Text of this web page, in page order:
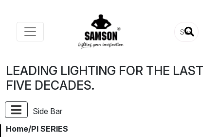
LEADING LIGHTING FOR THE LAST
FIVE DECADES.
Side Bar
Home/PI SERIES